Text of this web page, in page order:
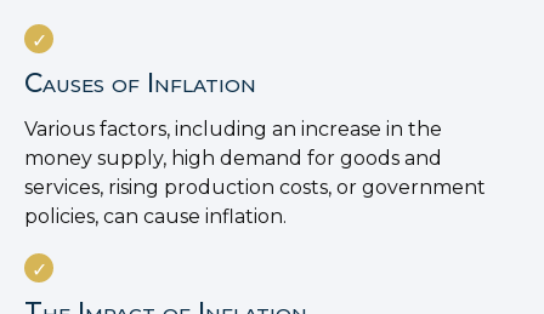
Causes of Inflation
Various factors, including an increase in the
money supply, high demand for goods and
services, rising production costs, or government
policies, can cause inflation.